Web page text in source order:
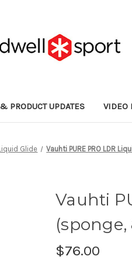
PRODUCT UPDATES VIDEO
Glide Vauhti PURE PRO LDR
Vauhti
$76.00